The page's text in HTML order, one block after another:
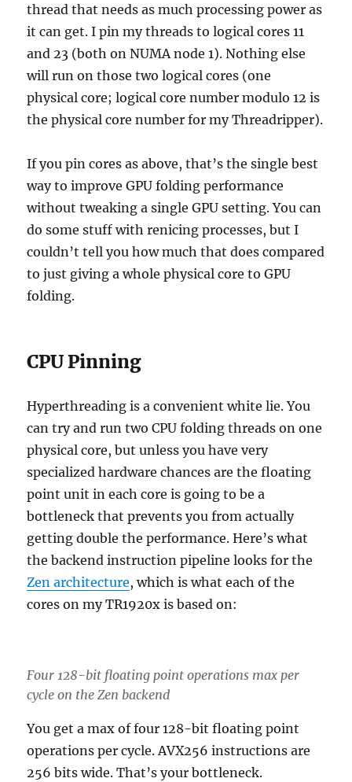
thread that needs as much processing power as
it can get. I pin my threads to logical cores 11
and 23 (both on NUMA node 1). Nothing else
will run on those two logical cores (one
physical core; logical core number modulo 12 is
the physical core number for my Threadripper).
If you pin cores as above, that’s the single best
way to improve GPU folding performance
without tweaking a single GPU setting. You can
do some stuff with renicing processes, but I
couldn’t tell you how much that does compared
to just giving a whole physical core to GPU
folding.
CPU Pinning
Hyperthreading is a convenient white lie. You
can try and run two CPU folding threads on one
physical core, but unless you have very
specialized hardware chances are the floating
point unit in each core is going to be a
bottleneck that prevents you from actually
getting double the performance. Here’s what
the backend instruction pipeline looks for the
Zen architecture, which is what each of the
cores on my TR1920x is based on:
Four 128-bit floating point operations max per
cycle on the Zen backend
You get a max of four 128-bit floating point
operations per cycle. AVX256 instructions are
256 bits wide. That’s your bottleneck.